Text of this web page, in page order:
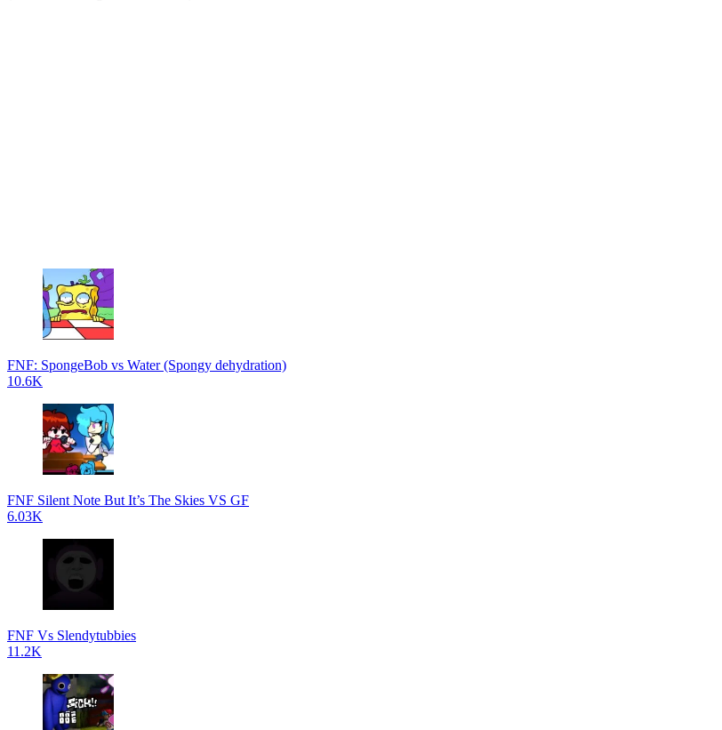
FNF: SpongeBob vs Water (Spongy dehydration)
10.6K
FNF Silent Note But It’s The Skies VS GF
6.03K
FNF Vs Slendytubbies
11.2K